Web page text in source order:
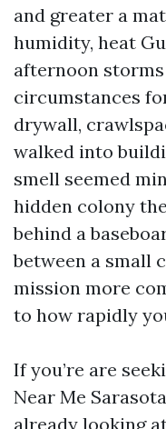
and greater a
humidity, heat
afternoon
circumstances
drywall,
walked into
smell seemed
hidden colony
behind a
between a small
mission more
to how rapidly
If you’re are
Near Me
already looking